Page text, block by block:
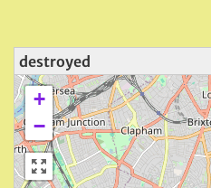
destroyed
+
−